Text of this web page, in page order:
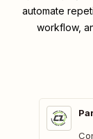
automate
workflow,